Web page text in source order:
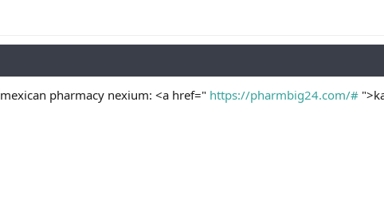
mexican pharmacy nexium: <a href=" https://pharmbig24.com/#